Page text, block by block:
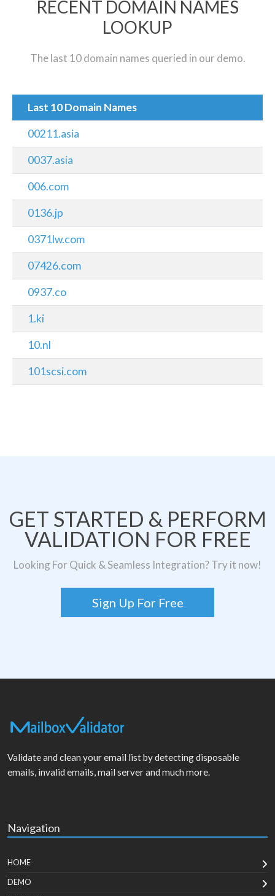
RECENT DOMAIN NAMES
LOOKUP
The last 10 domain names queried in our demo.
Last 10 Domain Names
00211.asia
0037.asia
006.com
0136.jp
0371lw.com
07426.com
0937.co
1.ki
10.nl
101scsi.com
GET STARTED & PERFORM
VALIDATION FOR FREE
Looking For Quick & Seamless Integration? Try it now!
Sign Up For Free
Validate and clean your email list by detecting disposable
emails, invalid emails, mail server and much more.
Navigation
HOME
DEMO